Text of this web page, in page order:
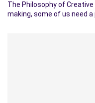
The Philosophy of
making, some of us need